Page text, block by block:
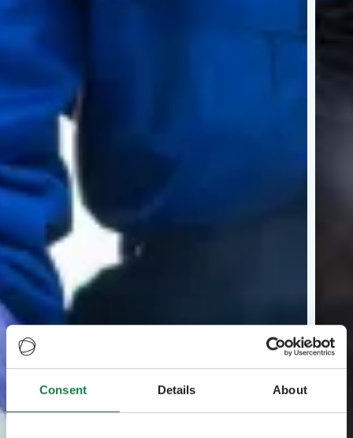
Consent Details About